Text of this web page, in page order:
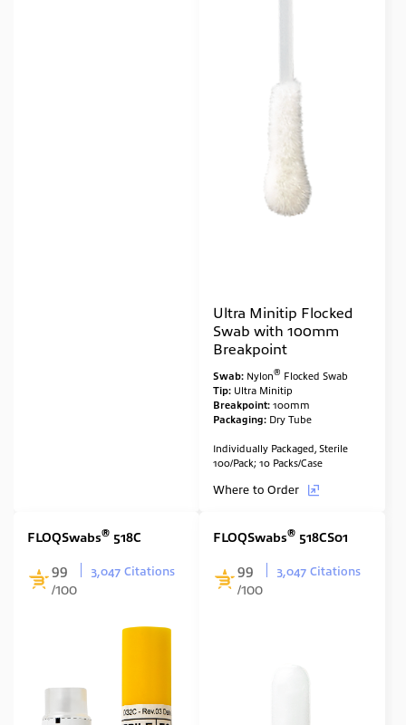
Ultra Minitip Flocked
Swab with 100mm
Breakpoint
Swab: Nylon® Flocked Swab
Tip: Ultra Minitip
Breakpoint: 100mm
Packaging: Dry Tube
Individually Packaged, Sterile
100/Pack; 10 Packs/Case
Where to Order
FLOQSwabs® 518C
99
/100
3,047 Citations
FLOQSwabs® 518CS01
99
/100
3,047 Citations